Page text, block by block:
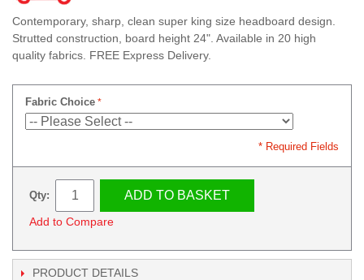
Contemporary, sharp, clean super king size headboard design.
Strutted construction, board height 24". Available in 20 high
quality fabrics. FREE Express Delivery.
Fabric Choice
* Required Fields
Qty: ADD TO BASKET
Add to Compare
PRODUCT DETAILS